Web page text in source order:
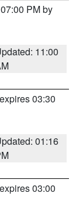
PM by
11:00
03:30
01:16
03:00